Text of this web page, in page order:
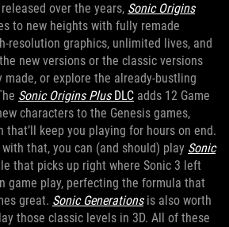
over the years, Sonic Origins
to new heights with fully remade
resolution graphics, unlimited lives, and
new versions or the classic versions
or explore the already-bustling
Sonic Origins PlusDLC adds 12 Game
characters to the Genesis games,
keep you playing for hours on end.
with that, you can (and should) play Sonic
that picks up right where Sonic 3 left
game play, perfecting the formula that
great. Sonic Generationsis also worth
those classic levels in 3D. All of these